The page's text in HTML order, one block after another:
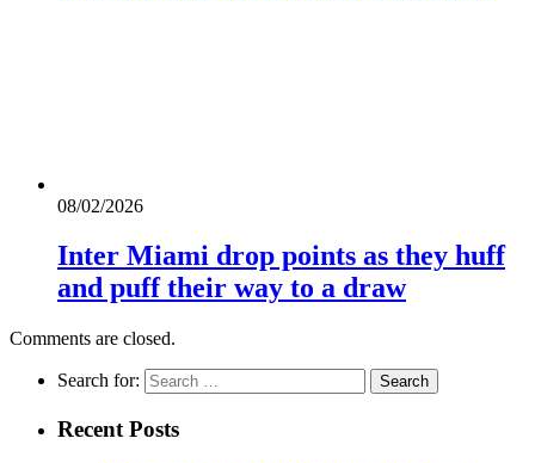
08/02/2026
Inter Miami drop points as they huff
and puff their way to a draw
Comments are closed.
Search for:
Recent Posts